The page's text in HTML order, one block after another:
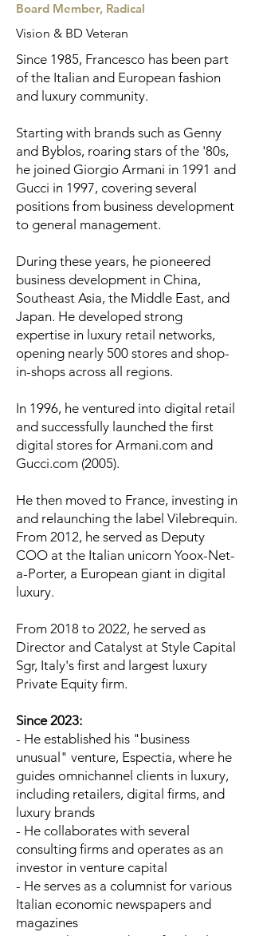
Board Member, Radical
Vision & BD Veteran
Since 1985, Francesco has been part
of the Italian and European fashion
and luxury community.
Starting with brands such as Genny
and Byblos, roaring stars of the '80s,
he joined Giorgio Armani in 1991 and
Gucci in 1997, covering several
positions from business development
to general management.
During these years, he pioneered
business development in China,
Southeast Asia, the Middle East, and
Japan. He developed strong
expertise in luxury retail networks,
opening nearly 500 stores and shop-
in-shops across all regions.
In 1996, he ventured into digital retail
and successfully launched the first
digital stores for Armani.com and
Gucci.com (2005).
He then moved to France, investing in
and relaunching the label Vilebrequin.
From 2012, he served as Deputy
COO at the Italian unicorn Yoox-Net-
a-Porter, a European giant in digital
luxury.
From 2018 to 2022, he served as
Director and Catalyst at Style Capital
Sgr, Italy's first and largest luxury
Private Equity firm.
Since 2023:
- He established his "business
unusual" venture, Espectia, where he
guides omnichannel clients in luxury,
including retailers, digital firms, and
luxury brands
- He collaborates with several
consulting firms and operates as an
investor in venture capital
- He serves as a columnist for various
Italian economic newspapers and
magazines